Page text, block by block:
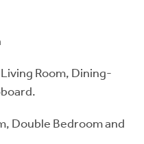
Room, Dining-
Double Bedroom and